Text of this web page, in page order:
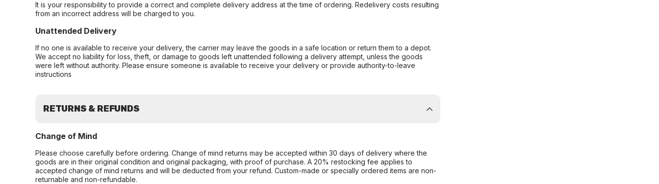
It is your responsibility to provide a correct and complete delivery address at the time of ordering. Redelivery costs resulting
from an incorrect address will be charged to you.
Unattended Delivery
If no one is available to receive your delivery, the carrier may leave the goods in a safe location or return them to a depot.
We accept no liability for loss, theft, or damage to goods left unattended following a delivery attempt, unless the goods
were left without authority. Please ensure someone is available to receive your delivery or provide authority-to-leave
instructions
RETURNS & REFUNDS
Change of Mind
Please choose carefully before ordering. Change of mind returns may be accepted within 30 days of delivery where the
goods are in their original condition and original packaging, with proof of purchase. A 20% restocking fee applies to
accepted change of mind returns and will be deducted from your refund. Custom-made or specially ordered items are non-
returnable and non-refundable.